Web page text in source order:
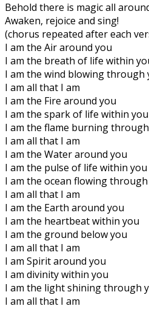
Behold there is magic all
Awaken, rejoice and sing!
(chorus repeated after each
I am the Air around you
I am the breath of life within
I am the wind blowing through
I am all that I am
I am the Fire around you
I am the spark of life within you
I am the flame burning
I am all that I am
I am the Water around you
I am the pulse of life within you
I am the ocean flowing
I am all that I am
I am the Earth around you
I am the heartbeat within you
I am the ground below you
I am all that I am
I am Spirit around you
I am divinity within you
I am the light shining through
I am all that I am